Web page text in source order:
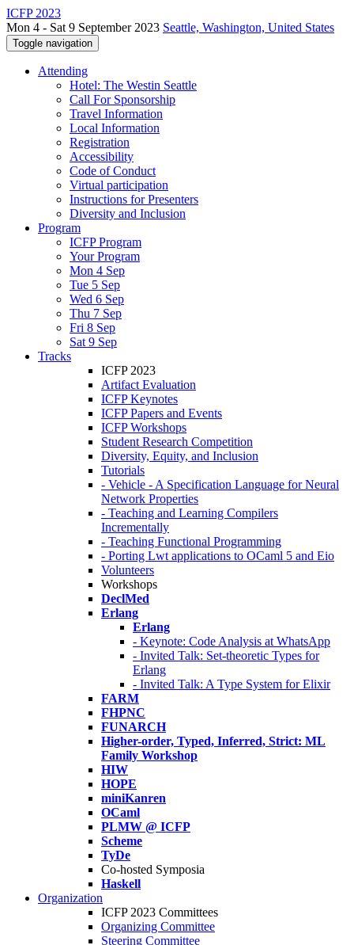
ICFP 2023
Mon 4 - Sat 9 September 2023 Seattle, Washington, United States
Toggle navigation
Attending
Hotel: The Westin Seattle
Call For Sponsorship
Travel Information
Local Information
Registration
Accessibility
Code of Conduct
Virtual participation
Instructions for Presenters
Diversity and Inclusion
Program
ICFP Program
Your Program
Mon 4 Sep
Tue 5 Sep
Wed 6 Sep
Thu 7 Sep
Fri 8 Sep
Sat 9 Sep
Tracks
ICFP 2023
Artifact Evaluation
ICFP Keynotes
ICFP Papers and Events
ICFP Workshops
Student Research Competition
Diversity, Equity, and Inclusion
Tutorials
- Vehicle - A Specification Language for Neural
Network Properties
- Teaching and Learning Compilers
Incrementally
- Teaching Functional Programming
- Porting Lwt applications to OCaml 5 and Eio
Volunteers
Workshops
DeclMed
Erlang
Erlang
- Keynote: Code Analysis at WhatsApp
- Invited Talk: Set-theoretic Types for
Erlang
- Invited Talk: A Type System for Elixir
FARM
FHPNC
FUNARCH
Higher-order, Typed, Inferred, Strict: ML
Family Workshop
HIW
HOPE
miniKanren
OCaml
PLMW @ ICFP
Scheme
TyDe
Co-hosted Symposia
Haskell
Organization
ICFP 2023 Committees
Organizing Committee
Steering Committee